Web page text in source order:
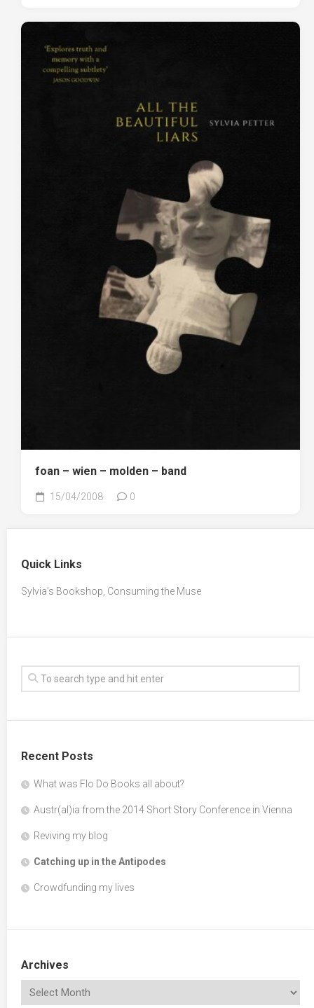
foan – wien – molden – band
15/04/2008 0
Quick Links
Sylvia’s Bookshop, Consuming the Muse
Recent Posts
What was Flo Do Books all about?
Austr(al)ia from the 2014 Short Story Conference in Vienna
Reviving my blog
Catching up in the Antipodes
Crowdfunding my lives
Archives